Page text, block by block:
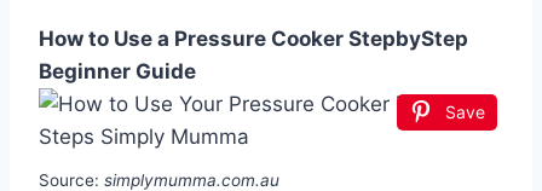
How to Use a Pressure Cooker StepbyStep
Beginner Guide
Save
Source: simplymumma.com.au